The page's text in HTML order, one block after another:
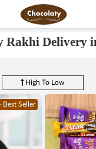
Rakhi Delivery
High To Low
Best Seller